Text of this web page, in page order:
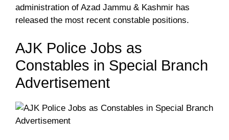
administration of Azad Jammu & Kashmir has
released the most recent constable positions.
AJK Police Jobs as
Constables in Special Branch
Advertisement